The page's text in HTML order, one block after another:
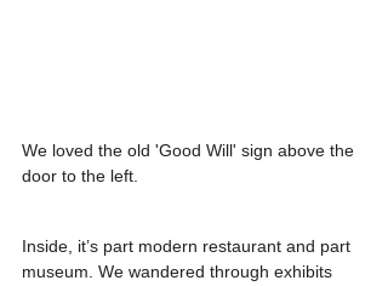
We loved the old 'Good Will' sign above the
door to the left.
Inside, it’s part modern restaurant and part
museum. We wandered through exhibits